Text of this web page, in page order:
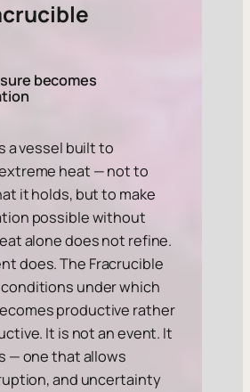
becomes
a vessel built to
heat — not to
it holds, but to make
possible without
alone does not refine.
does. The Fracrucible
under which
productive rather
It is not an event. It
— one that allows
and uncertainty